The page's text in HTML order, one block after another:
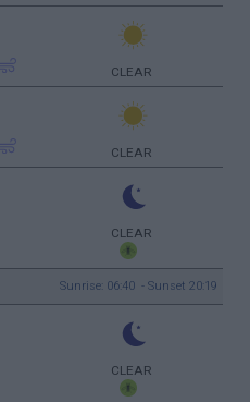
CLEAR
CLEAR
CLEAR
Sunrise: 06:40 - Sunset 20:19
CLEAR